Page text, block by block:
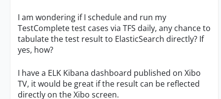
I am wondering if I schedule and run my
TestComplete test cases via TFS daily, any chance to
tabulate the test result to ElasticSearch directly? If
yes, how?
I have a ELK Kibana dashboard published on Xibo
TV, it would be great if the result can be reflected
directly on the Xibo screen.